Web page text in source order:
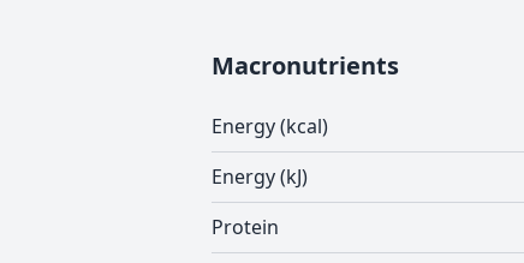
Macronutrients
Energy (kcal)
Energy (kJ)
Protein